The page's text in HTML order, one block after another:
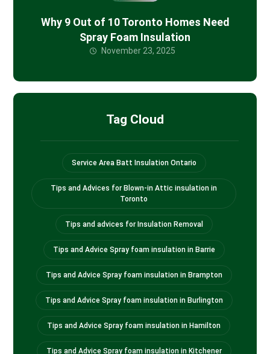
Why 9 Out of 10 Toronto Homes Need
Spray Foam Insulation
November 23, 2025
Tag Cloud
Service Area Batt Insulation Ontario
Tips and Advices for Blown-in Attic insulation in
Toronto
Tips and advices for Insulation Removal
Tips and Advice Spray foam insulation in Barrie
Tips and Advice Spray foam insulation in Brampton
Tips and Advice Spray foam insulation in Burlington
Tips and Advice Spray foam insulation in Hamilton
Tips and Advice Spray foam insulation in Kitchener